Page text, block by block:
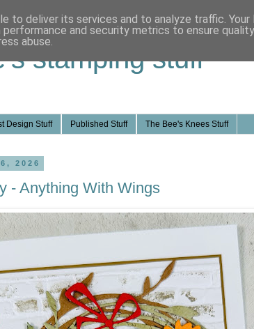
stamping stuff
Design Stuff Published Stuff The Bee's Knees Stuff
2026
- Anything With Wings
to deliver its services and to analyze traffic. Your
and security metrics to ensure
abuse.